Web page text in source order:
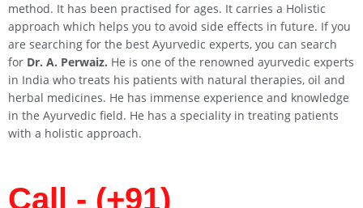
method. It has been practised for ages. It carries a Holistic
approach which helps you to avoid side effects in future. If you
are searching for the best Ayurvedic experts, you can search
for Dr. A. Perwaiz. He is one of the renowned ayurvedic experts
in India who treats his patients with natural therapies, oil and
herbal medicines. He has immense experience and knowledge
in the Ayurvedic field. He has a speciality in treating patients
with a holistic approach.
Call - (+91)